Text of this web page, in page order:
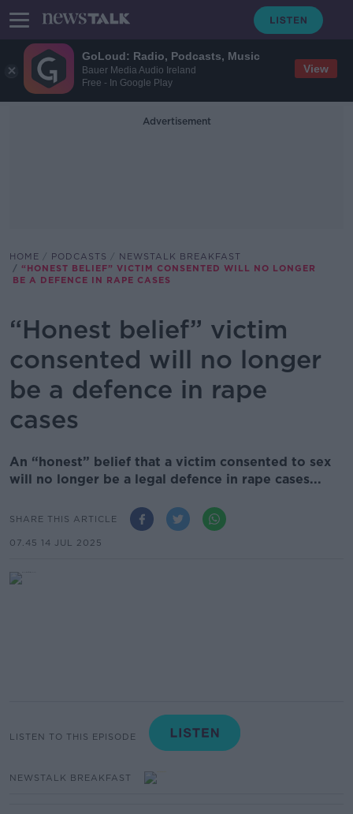
GoLoud: Radio, Podcasts, Music
Bauer Media Audio Ireland
Free - In Google Play
View
Advertisement
HOME PODCASTS
NEWSTALK BREAKFAST
“HONEST BELIEF” VICTIM CONSENTED WILL NO LONGER
BE A DEFENCE IN RAPE CASES
“Honest belief” victim
consented will no longer
be a defence in rape
cases
An “honest” belief that a victim consented to sex
will no longer be a legal defence in rape cases...
SHARE THIS ARTICLE
07.45 14 JUL 2025
LISTEN TO THIS EPISODE
NEWSTALK BREAKFAST